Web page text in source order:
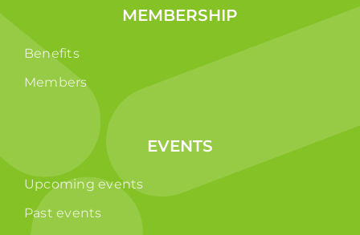
MEMBERSHIP
Benefits
Members
EVENTS
Upcoming events
Past events